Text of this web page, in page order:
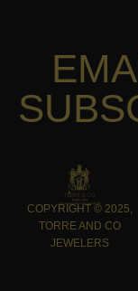
COPYRIGHT © 2025,
TORRE AND CO
JEWELERS